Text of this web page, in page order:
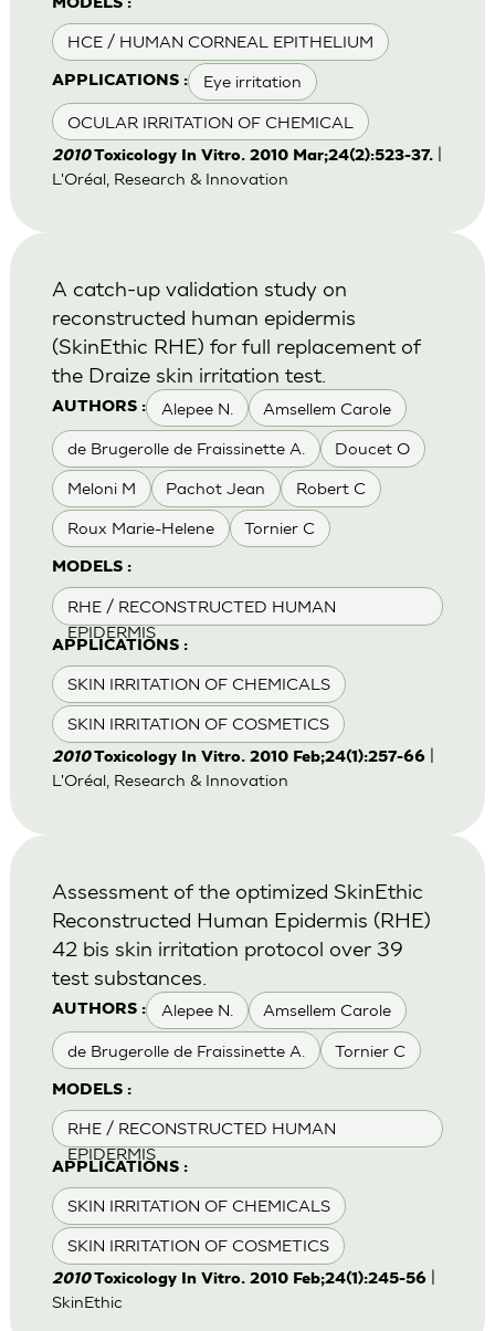
MODELS :
HCE / HUMAN CORNEAL EPITHELIUM
APPLICATIONS : Eye irritation
OCULAR IRRITATION OF CHEMICAL
2010Toxicology In Vitro. 2010 Mar;24(2):523-37.|
L'Oréal, Research & Innovation
AUTHORS : Alepee N. Amsellem Carole
de Brugerolle de Fraissinette A. Doucet O
Meloni M Pachot Jean Robert C
Roux Marie-Helene Tornier C
MODELS :
RHE / RECONSTRUCTED HUMAN
EPIDERMIS
APPLICATIONS :
SKIN IRRITATION OF CHEMICALS
SKIN IRRITATION OF COSMETICS
A catch-up validation study on
reconstructed human epidermis
(SkinEthic RHE) for full replacement of
the Draize skin irritation test.
2010Toxicology In Vitro. 2010 Feb;24(1):257-66|
L'Oréal, Research & Innovation
AUTHORS : Alepee N. Amsellem Carole
de Brugerolle de Fraissinette A. Tornier C
MODELS :
RHE / RECONSTRUCTED HUMAN
EPIDERMIS
APPLICATIONS :
SKIN IRRITATION OF CHEMICALS
SKIN IRRITATION OF COSMETICS
Assessment of the optimized SkinEthic
Reconstructed Human Epidermis (RHE)
42 bis skin irritation protocol over 39
test substances.
2010Toxicology In Vitro. 2010 Feb;24(1):245-56|
SkinEthic